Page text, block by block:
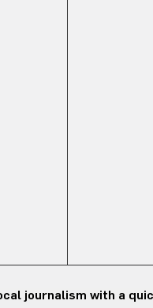
journalism with a